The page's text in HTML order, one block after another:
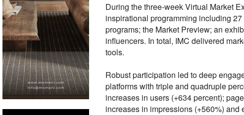
During the three-week Virtual Market
inspirational programming including
programs; the Market Preview; an
influencers. In total, IMC delivered
tools.
Robust participation led to deep
platforms with triple and quadruple
increases in users (+634 percent);
increases in impressions (+560%)